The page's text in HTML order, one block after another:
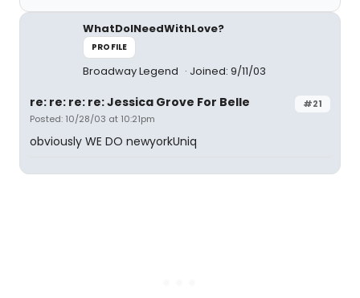
WhatDoINeedWithLove?
PROFILE
Broadway Legend Joined: 9/11/03
#21
re: re: re: re: Jessica Grove For Belle
Posted: 10/28/03 at 10:21pm
obviously WE DO newyorkUniq